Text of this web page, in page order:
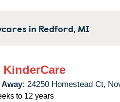
in Redford, MI
KinderCare
24250 Homestead Ct,
to 12 years